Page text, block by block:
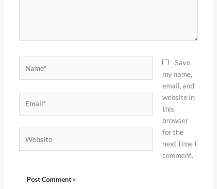
Save
my name,
email, and
website in
this
browser
for the
next time I
comment.